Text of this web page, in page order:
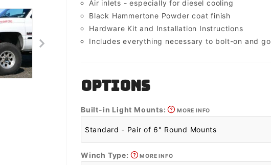
Air inlets - especially for diesel cooling
Black Hammertone Powder coat finish
Hardware Kit and Installation Instructions
Includes everything necessary to bolt-on and go
OPTIONS
Built-in Light Mounts: MORE INFO
Winch Type: MORE INFO